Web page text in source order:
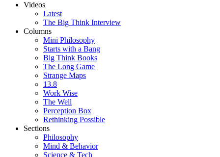
Videos
Latest
The Big Think Interview
Columns
Mini Philosophy
Starts with a Bang
Big Think Books
The Long Game
Strange Maps
13.8
Work Wise
The Well
Perception Box
Rethinking Possible
Sections
Philosophy
Mind & Behavior
Science & Tech